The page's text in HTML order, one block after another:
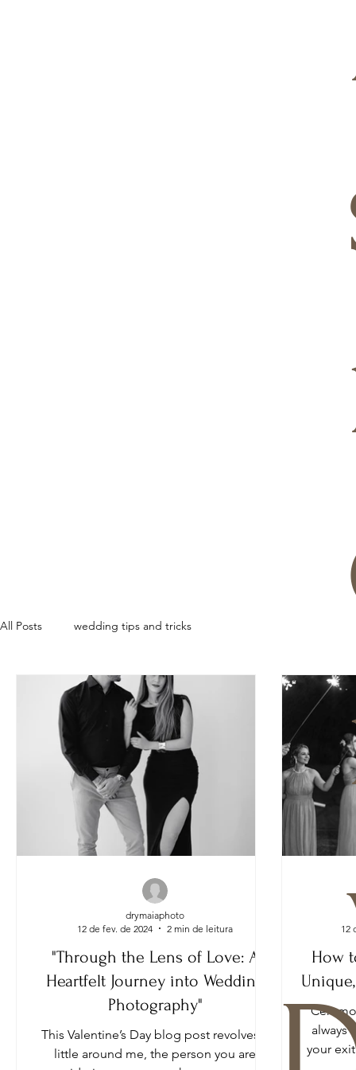
All Posts wedding tips and tricks
"Through the Lens of Love: A
Heartfelt Journey into Wedding
Photography"
This Valentine’s Day blog post revolves a
little around me, the person you are
drymaiaphoto
12 de fev. de 2024
2 min de leitura
How
always
your
12